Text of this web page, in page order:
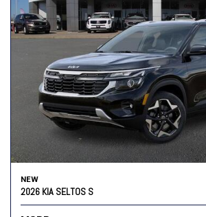
NEW
2026 KIA SELTOS S